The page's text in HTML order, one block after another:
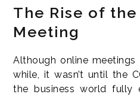
The Rise of
Meeting
Although online
while, it wasn’t until the
the business world fully